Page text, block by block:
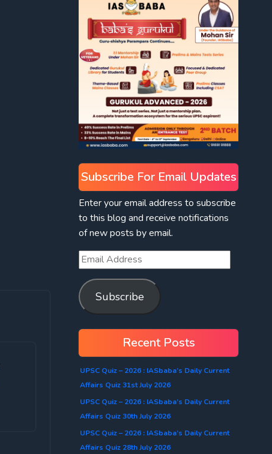
Subscribe For Email Updates
Enter your email address to subscribe
to this blog and receive notifications
of new posts by email.
Subscribe
Recent Posts
UPSC Quiz – 2026 : IASbaba’s Daily Current
Affairs Quiz 31st July 2026
UPSC Quiz – 2026 : IASbaba’s Daily Current
Affairs Quiz 30th July 2026
UPSC Quiz – 2026 : IASbaba’s Daily Current
Affairs Quiz 28th July 2026